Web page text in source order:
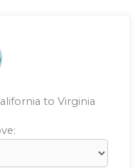
to Virginia